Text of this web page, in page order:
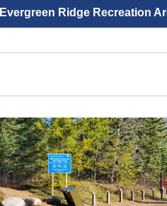
Evergreen Ridge Recreation